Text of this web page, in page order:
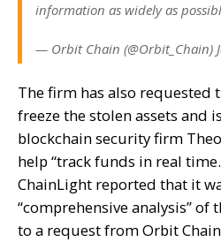
information as widely as
— Orbit Chain (@Orbit_Chain)
The firm has also requested
freeze the stolen assets and
blockchain security firm
help “track funds in real
ChainLight reported that it
“comprehensive analysis” of
to a request from Orbit